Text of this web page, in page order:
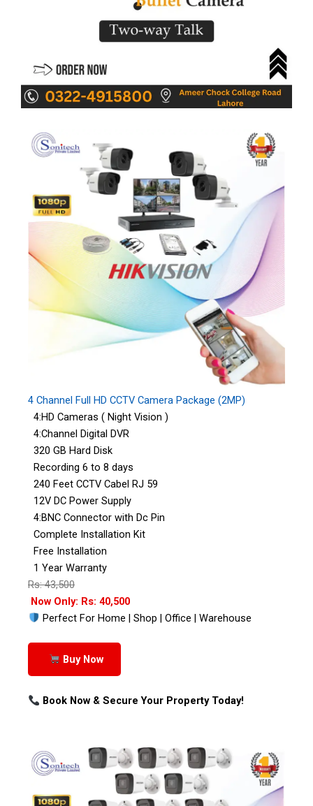
4 Channel Full HD CCTV Camera Package (2MP)
4:HD Cameras ( Night Vision )
4:Channel Digital DVR
320 GB Hard Disk
Recording 6 to 8 days
240 Feet CCTV Cabel RJ 59
12V DC Power Supply
4:BNC Connector with Dc Pin
Complete Installation Kit
Free Installation
1 Year Warranty
Rs: 43,500
Now Only: Rs: 40,500
Perfect For Home | Shop | Office | Warehouse
Buy Now
Book Now & Secure Your Property Today!